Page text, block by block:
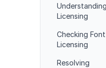
Licensing
Checking Font
Licensing
Resolving